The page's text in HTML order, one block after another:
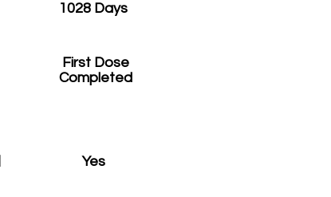
1028 Days
First Dose
Completed
Yes